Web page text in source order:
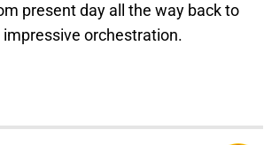
present day all the way back to
impressive orchestration.